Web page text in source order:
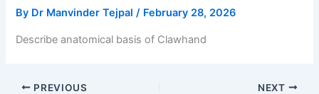
By Dr Manvinder Tejpal/ February 28, 2026
Describe anatomical basis of Clawhand
PREVIOUS NEXT